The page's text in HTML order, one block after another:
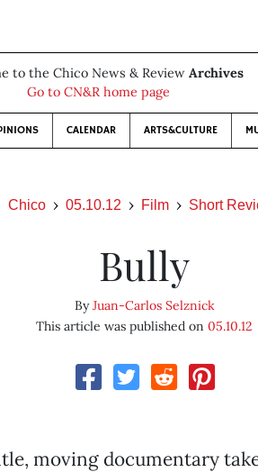
to the Chico News & Review Archives
Go to CN&R home page
CALENDAR ARTS&CULTURE
Chico 05.10.12 Film Short
Bully
ByJuan-Carlos Selznick
This article was published on05.10.12
moving documentary